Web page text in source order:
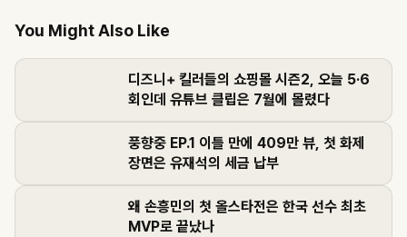
You Might Also Like
디즈니+ 킬러들의 쇼핑몰 시즌2, 오늘 5·6
회인데 유튜브 클립은 7월에 몰렸다
풍향중 EP.1 이틀 만에 409만 뷰, 첫 화제
장면은 유재석의 세금 납부
왜 손흥민의 첫 올스타전은 한국 선수 최초
MVP로 끝났나